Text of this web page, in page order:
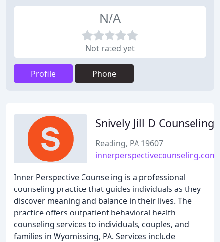
N/A
Not rated yet
Profile Phone
Snively Jill D Counseling
Reading, PA 19607
innerperspectivecounseling.com
Inner Perspective Counseling is a professional
counseling practice that guides individuals as they
discover meaning and balance in their lives. The
practice offers outpatient behavioral health
counseling services to individuals, couples, and
families in Wyomissing, PA. Services include